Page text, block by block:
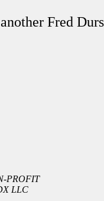
Fred
PROFIT
LLC